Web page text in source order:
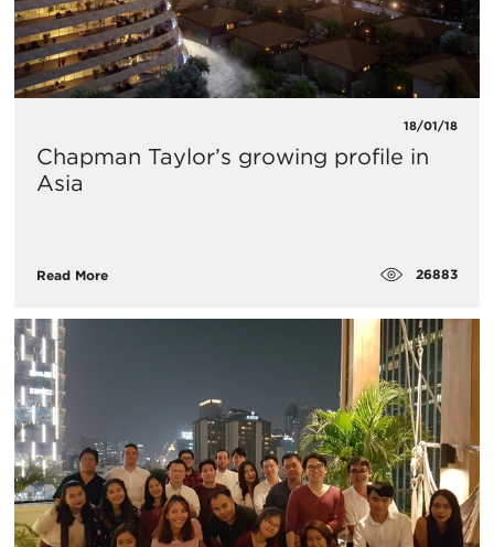
18/01/18
Chapman Taylor’s growing profile in
Asia
Read More 26883